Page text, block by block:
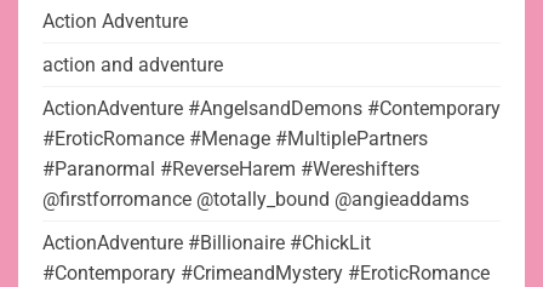
Action Adventure
action and adventure
ActionAdventure #AngelsandDemons #Contemporary
#EroticRomance #Menage #MultiplePartners
#Paranormal #ReverseHarem #Wereshifters
@firstforromance @totally_bound @angieaddams
ActionAdventure #Billionaire #ChickLit
#Contemporary #CrimeandMystery #EroticRomance